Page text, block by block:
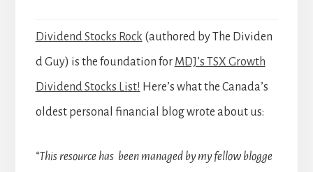
Dividend Stocks Rock (authored by The Dividen
d Guy) is the foundation for MDJ’s TSX Growth
Dividend Stocks List! Here’s what the Canada’s
oldest personal financial blog wrote about us:
“This resource has been managed by my fellow blogge